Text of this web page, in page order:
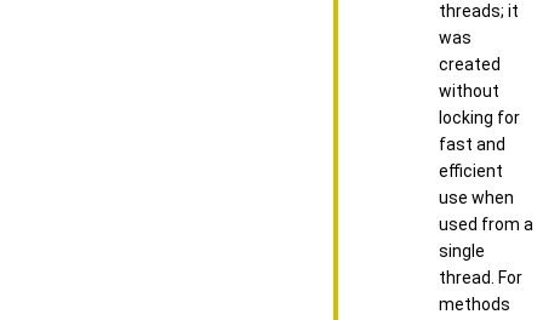
threads; it
was
created
without
locking for
fast and
efficient
use when
used from a
single
thread. For
methods